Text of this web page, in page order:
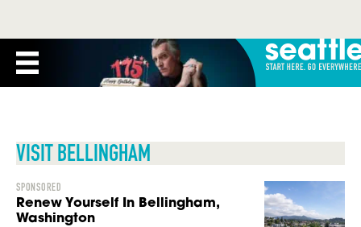
VISIT BELLINGHAM
SPONSORED
Renew Yourself In Bellingham,
Washington